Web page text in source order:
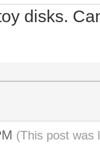
disks.
(This post was